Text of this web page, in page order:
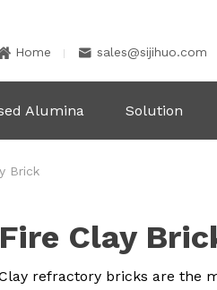
Home  sales@sijihuo.com
Alumina Solution
Brick
Fire Clay
refractory bricks are the